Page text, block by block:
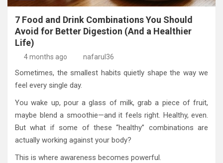
7 Food and Drink Combinations You Should
Avoid for Better Digestion (And a Healthier
Life)
4 months ago nafarul36
Sometimes, the smallest habits quietly shape the way we
feel every single day.
You wake up, pour a glass of milk, grab a piece of fruit,
maybe blend a smoothie—and it feels right. Healthy, even.
But what if some of these “healthy” combinations are
actually working against your body?
This is where awareness becomes powerful.